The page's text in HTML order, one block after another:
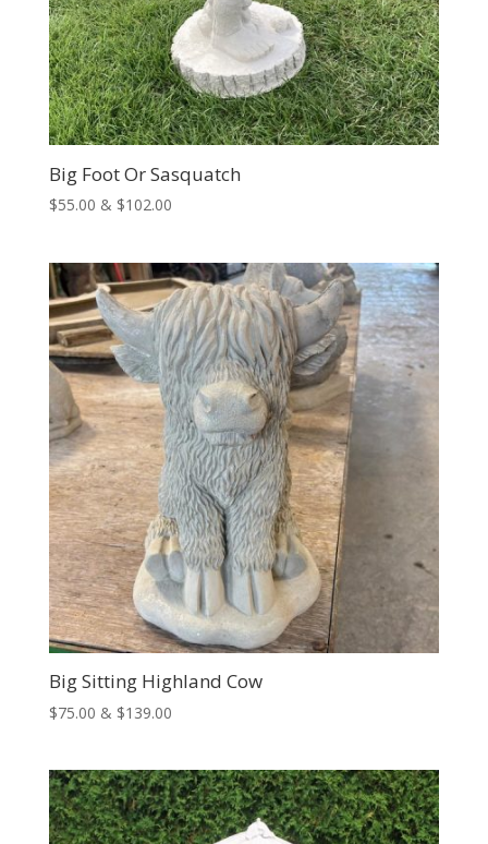
Big Foot Or Sasquatch
$55.00 & $102.00Price
through
$102.00
Big Sitting Highland Cow
$75.00 & $139.00Price
through
$139.00